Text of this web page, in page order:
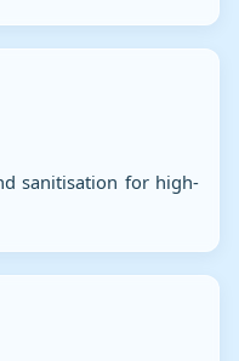
sanitisation for high-